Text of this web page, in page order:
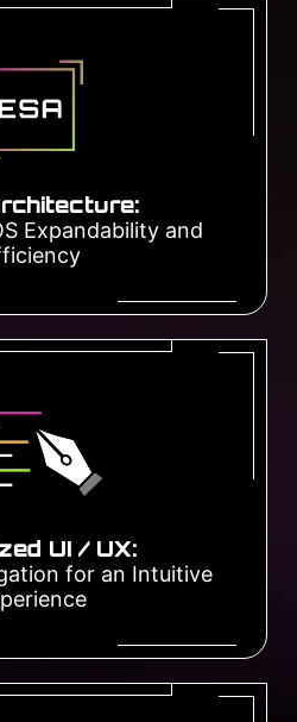
Expandability and
UI / UX:
for an Intuitive